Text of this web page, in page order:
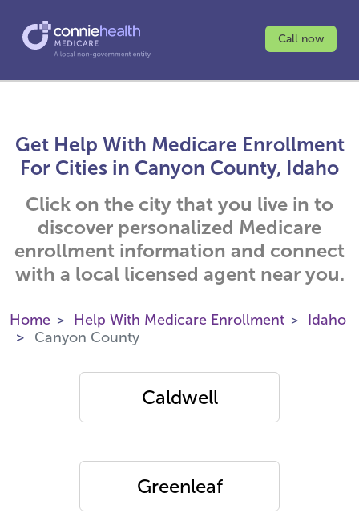
Call now
Get Help With Medicare Enrollment
For Cities in Canyon County, Idaho
Click on the city that you live in to
discover personalized Medicare
enrollment information and connect
with a local licensed agent near you.
Home Help With Medicare Enrollment
Idaho
Canyon County
Caldwell
Greenleaf